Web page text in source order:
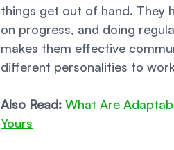
things get out of hand. They
on progress, and doing
makes them effective
different personalities to
Also Read: What Are
Yours